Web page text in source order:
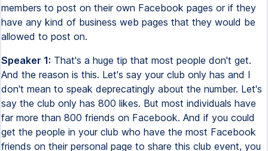
members to post on their own Facebook pages or if they
have any kind of business web pages that they would be
allowed to post on.
Speaker 1: That's a huge tip that most people don't get.
And the reason is this. Let's say your club only has and I
don't mean to speak deprecatingly about the number. Let's
say the club only has 800 likes. But most individuals have
far more than 800 friends on Facebook. And if you could
get the people in your club who have the most Facebook
friends on their personal page to share this club event, you